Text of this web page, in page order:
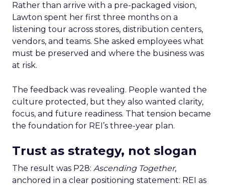
Rather than arrive with a pre-packaged vision,
Lawton spent her first three months on a
listening tour across stores, distribution centers,
vendors, and teams. She asked employees what
must be preserved and where the business was
at risk.
The feedback was revealing. People wanted the
culture protected, but they also wanted clarity,
focus, and future readiness. That tension became
the foundation for REI’s three-year plan.
Trust as strategy, not slogan
The result was P28: Ascending Together,
anchored in a clear positioning statement: REI as